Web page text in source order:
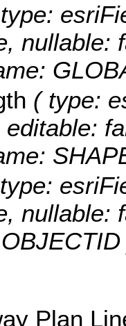
nullable:
( type:
nullable:
Plan